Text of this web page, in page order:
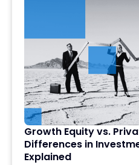
Growth Equity vs.
Differences in
Explained